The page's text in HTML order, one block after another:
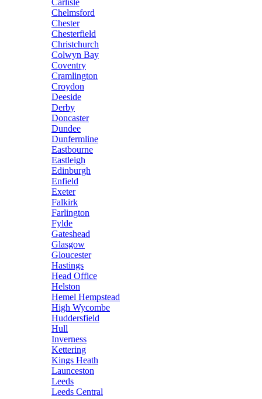
Carlisle
Chelmsford
Chester
Chesterfield
Christchurch
Colwyn Bay
Coventry
Cramlington
Croydon
Deeside
Derby
Doncaster
Dundee
Dunfermline
Eastbourne
Eastleigh
Edinburgh
Enfield
Exeter
Falkirk
Farlington
Fylde
Gateshead
Glasgow
Gloucester
Hastings
Head Office
Helston
Hemel Hempstead
High Wycombe
Huddersfield
Hull
Inverness
Kettering
Kings Heath
Launceston
Leeds
Leeds Central